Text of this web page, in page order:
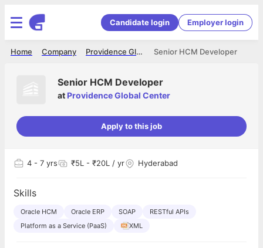
Candidate login Employer login
Senior HCM Developer
Providence Global Center
Company
Home
Senior HCM Developer
at Providence Global Center
Apply to this job
4 - 7 yrs ₹5L - ₹20L / yr Hyderabad
Skills
Oracle HCM Oracle ERP SOAP
RESTful APIs
Platform as a Service (PaaS)
XML